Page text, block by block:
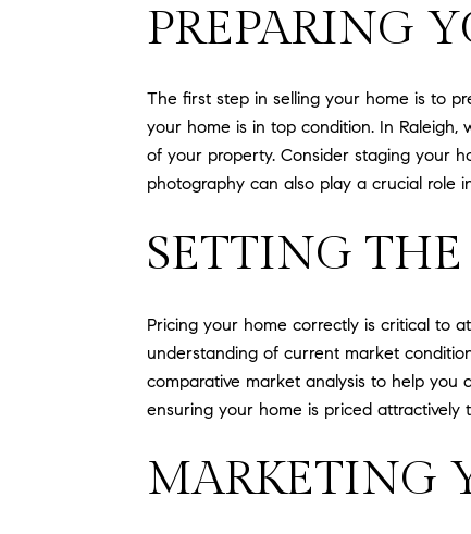
PREPARING
The first step in selling your home is to
your home is in top condition. In
of your property. Consider staging your
photography can also play a crucial role
SETTING
Pricing your home correctly is critical to
understanding of current market
comparative market analysis to help you
ensuring your home is priced attractively
MARKETING